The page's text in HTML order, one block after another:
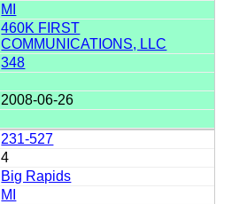
MI
460K FIRST
COMMUNICATIONS, LLC
348
2008-06-26
231-527
4
Big Rapids
MI